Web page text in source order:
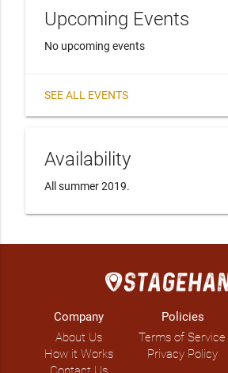
Upcoming Events
No upcoming events
SEE ALL EVENTS
Availability
All summer 2019.
Company
About Us
How it Works
Policies
Terms of Service
Privacy Policy